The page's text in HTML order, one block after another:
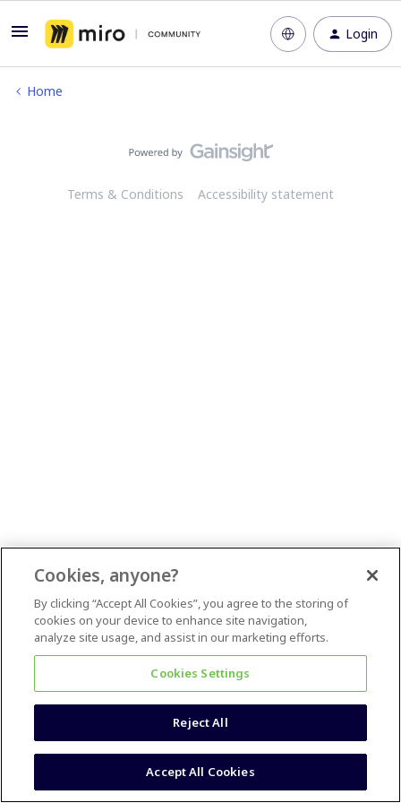
Login
Home
Terms & Conditions Accessibility statement
Cookies, anyone?
By clicking “Accept All Cookies”, you agree to the storing of
cookies on your device to enhance site navigation,
analyze site usage, and assist in our marketing efforts.
Cookies Settings
Reject All
Accept All Cookies